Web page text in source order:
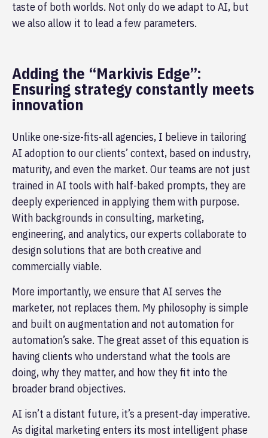
taste of both worlds. Not only do we adapt to AI, but
we also allow it to lead a few parameters.
Adding the “Markivis Edge”:
Ensuring strategy constantly meets
innovation
Unlike one-size-fits-all agencies, I believe in tailoring
AI adoption to our clients’ context, based on industry,
maturity, and even the market. Our teams are not just
trained in AI tools with half-baked prompts, they are
deeply experienced in applying them with purpose.
With backgrounds in consulting, marketing,
engineering, and analytics, our experts collaborate to
design solutions that are both creative and
commercially viable.
More importantly, we ensure that AI serves the
marketer, not replaces them. My philosophy is simple
and built on augmentation and not automation for
automation’s sake. The great asset of this equation is
having clients who understand what the tools are
doing, why they matter, and how they fit into the
broader brand objectives.
AI isn’t a distant future, it’s a present-day imperative.
As digital marketing enters its most intelligent phase